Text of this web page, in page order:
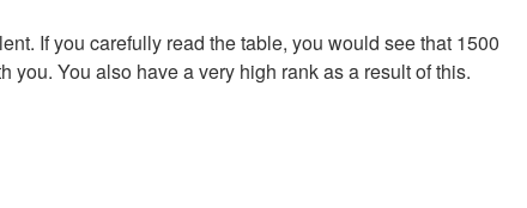
If you carefully read the table, you would see that 1500
You also have a very high rank as a result of this.